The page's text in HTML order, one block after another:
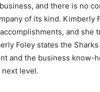
and there is no
of its kind. Kimberly
and she
Foley states the
and the business know-
next level.